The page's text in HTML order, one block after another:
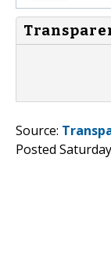
Source:
Posted